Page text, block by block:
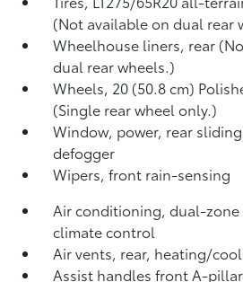
(Not available on dual rear
Wheelhouse liners, rear
dual rear wheels.)
Wheels, 20 (50.8 cm)
(Single rear wheel only.)
Window, power, rear
defogger
Wipers, front rain-sensing
Air conditioning, dual-
climate control
Air vents, rear, heating/
Assist handles front A-